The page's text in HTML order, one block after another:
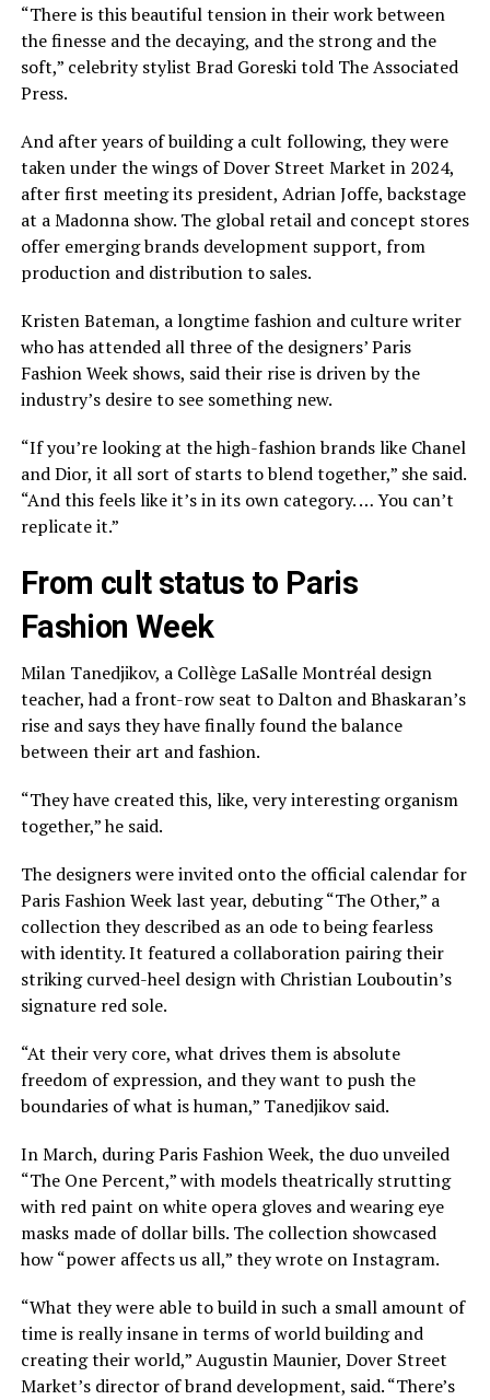
“There is this beautiful tension in their work between
the finesse and the decaying, and the strong and the
soft,” celebrity stylist Brad Goreskitold The Associated
Press.
And after years of building a cult following, they were
taken under the wings ofDover Street Market in 2024,
after first meeting its president, Adrian Joffe, backstage
at a Madonna show. The global retail and concept stores
offer emerging brands development support, from
production and distribution to sales.
Kristen Bateman, a longtime fashion and culture writer
who has attended all three of the designers’ Paris
Fashion Week shows, said their rise is driven by the
industry’s desire to see something new.
“If you’re looking at the high-fashion brands like Chanel
and Dior, it all sort of starts to blend together,” she said.
“And this feels like it’s in its own category. … You can’t
replicate it.”
From cult status to Paris
Fashion Week
Milan Tanedjikov, a Collège LaSalle Montréal design
teacher, had a front-row seat to Dalton and Bhaskaran’s
rise and says they have finally found the balance
between their art and fashion.
“They have created this, like, very interesting organism
together,” he said.
The designers were invited onto the official calendar for
Paris Fashion Week last year, debuting “The Other,” a
collection they described as an ode to being fearless
with identity. It featured a collaboration pairing their
striking curved-heel design with Christian Louboutin’s
signature red sole.
“At their very core, what drives them is absolute
freedom of expression, and they want to push the
boundaries of what is human,” Tanedjikov said.
In March, during Paris Fashion Week, the duo unveiled
“The One Percent,” with models theatrically strutting
with red paint on white opera gloves and wearing eye
masks made of dollar bills. The collection showcased
how “power affects us all,” they wrote on Instagram.
“What they were able to build in such a small amount of
time is really insane in terms of world building and
creating their world,” Augustin Maunier, Dover Street
Market’s director of brand development, said. “There’s